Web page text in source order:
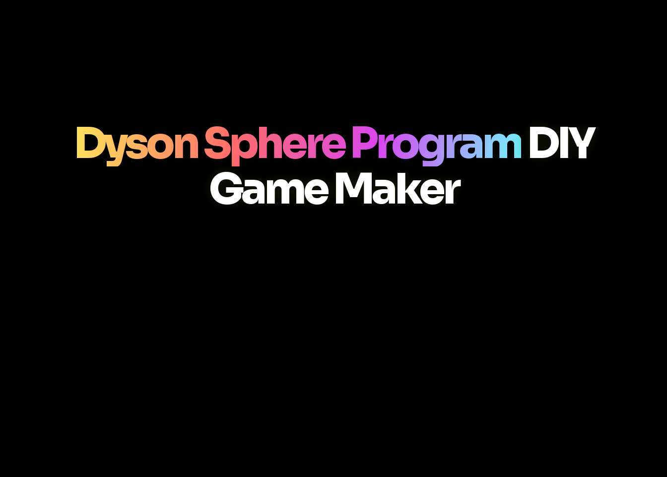
Dyson Sphere ProgramDIY
Game Maker